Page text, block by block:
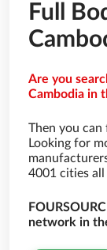
Full
Are you
Cambodia in
Then you
Looking for
4001 cities
network in